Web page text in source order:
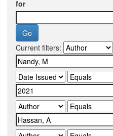
for
Current filters: